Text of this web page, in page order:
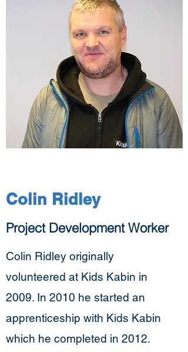
Colin Ridley
Project Development Worker
Colin Ridley originally
volunteered at Kids Kabin in
2009. In 2010 he started an
apprenticeship with Kids Kabin
which he completed in 2012.